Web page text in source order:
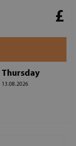
£
Thursday
13.08.2026